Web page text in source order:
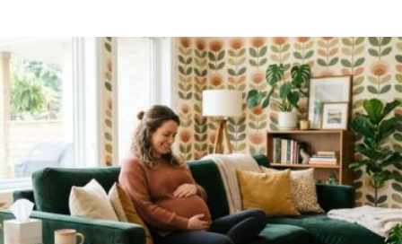
Kennon
Marquiss
Kenn
Nataliee
Talen
Dale
Bulan
Blakeley